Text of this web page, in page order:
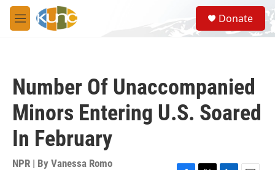
Skip to main content
M
e
S
e
a
Donate
Number Of Unaccompanied
Minors Entering U.S. Soared
In February
NPR | By Vanessa Romo